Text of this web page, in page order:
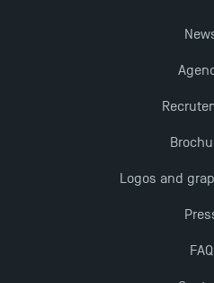
Last Days to Apply: Work-
New Programmes at
Logos and
FAQ